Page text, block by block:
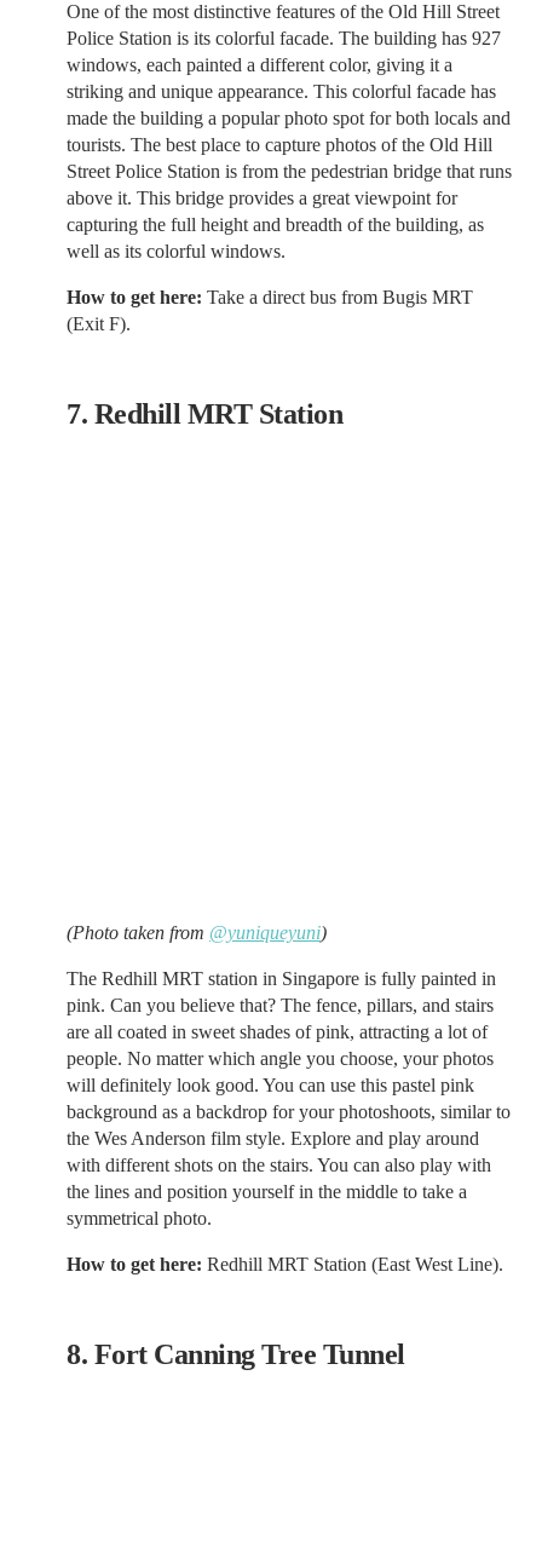
One of the most distinctive features of the Old Hill Street
Police Station is its colorful facade. The building has 927
windows, each painted a different color, giving it a
striking and unique appearance. This colorful facade has
made the building a popular photo spot for both locals and
tourists. The best place to capture photos of the Old Hill
Street Police Station is from the pedestrian bridge that runs
above it. This bridge provides a great viewpoint for
capturing the full height and breadth of the building, as
well as its colorful windows.
How to get here: Take a direct bus from Bugis MRT
(Exit F).
7. Redhill MRT Station
(Photo taken from @yuniqueyuni)
The Redhill MRT station in Singapore is fully painted in
pink. Can you believe that? The fence, pillars, and stairs
are all coated in sweet shades of pink, attracting a lot of
people. No matter which angle you choose, your photos
will definitely look good. You can use this pastel pink
background as a backdrop for your photoshoots, similar to
the Wes Anderson film style. Explore and play around
with different shots on the stairs. You can also play with
the lines and position yourself in the middle to take a
symmetrical photo.
How to get here: Redhill MRT Station (East West Line).
8. Fort Canning Tree Tunnel